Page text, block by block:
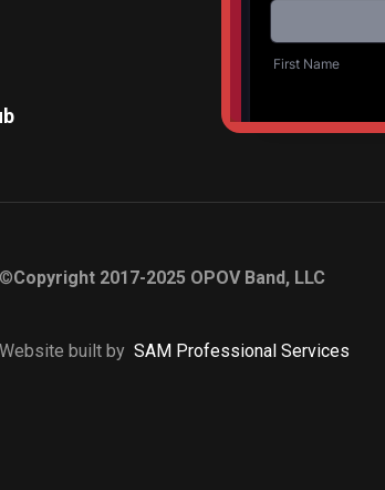
©Copyright 2017-2025 OPOV Band, LLC
Website built by SAM Professional Services